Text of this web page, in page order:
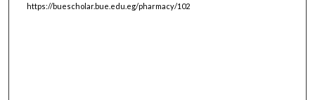
https://buescholar.bue.edu.eg/pharmacy/102